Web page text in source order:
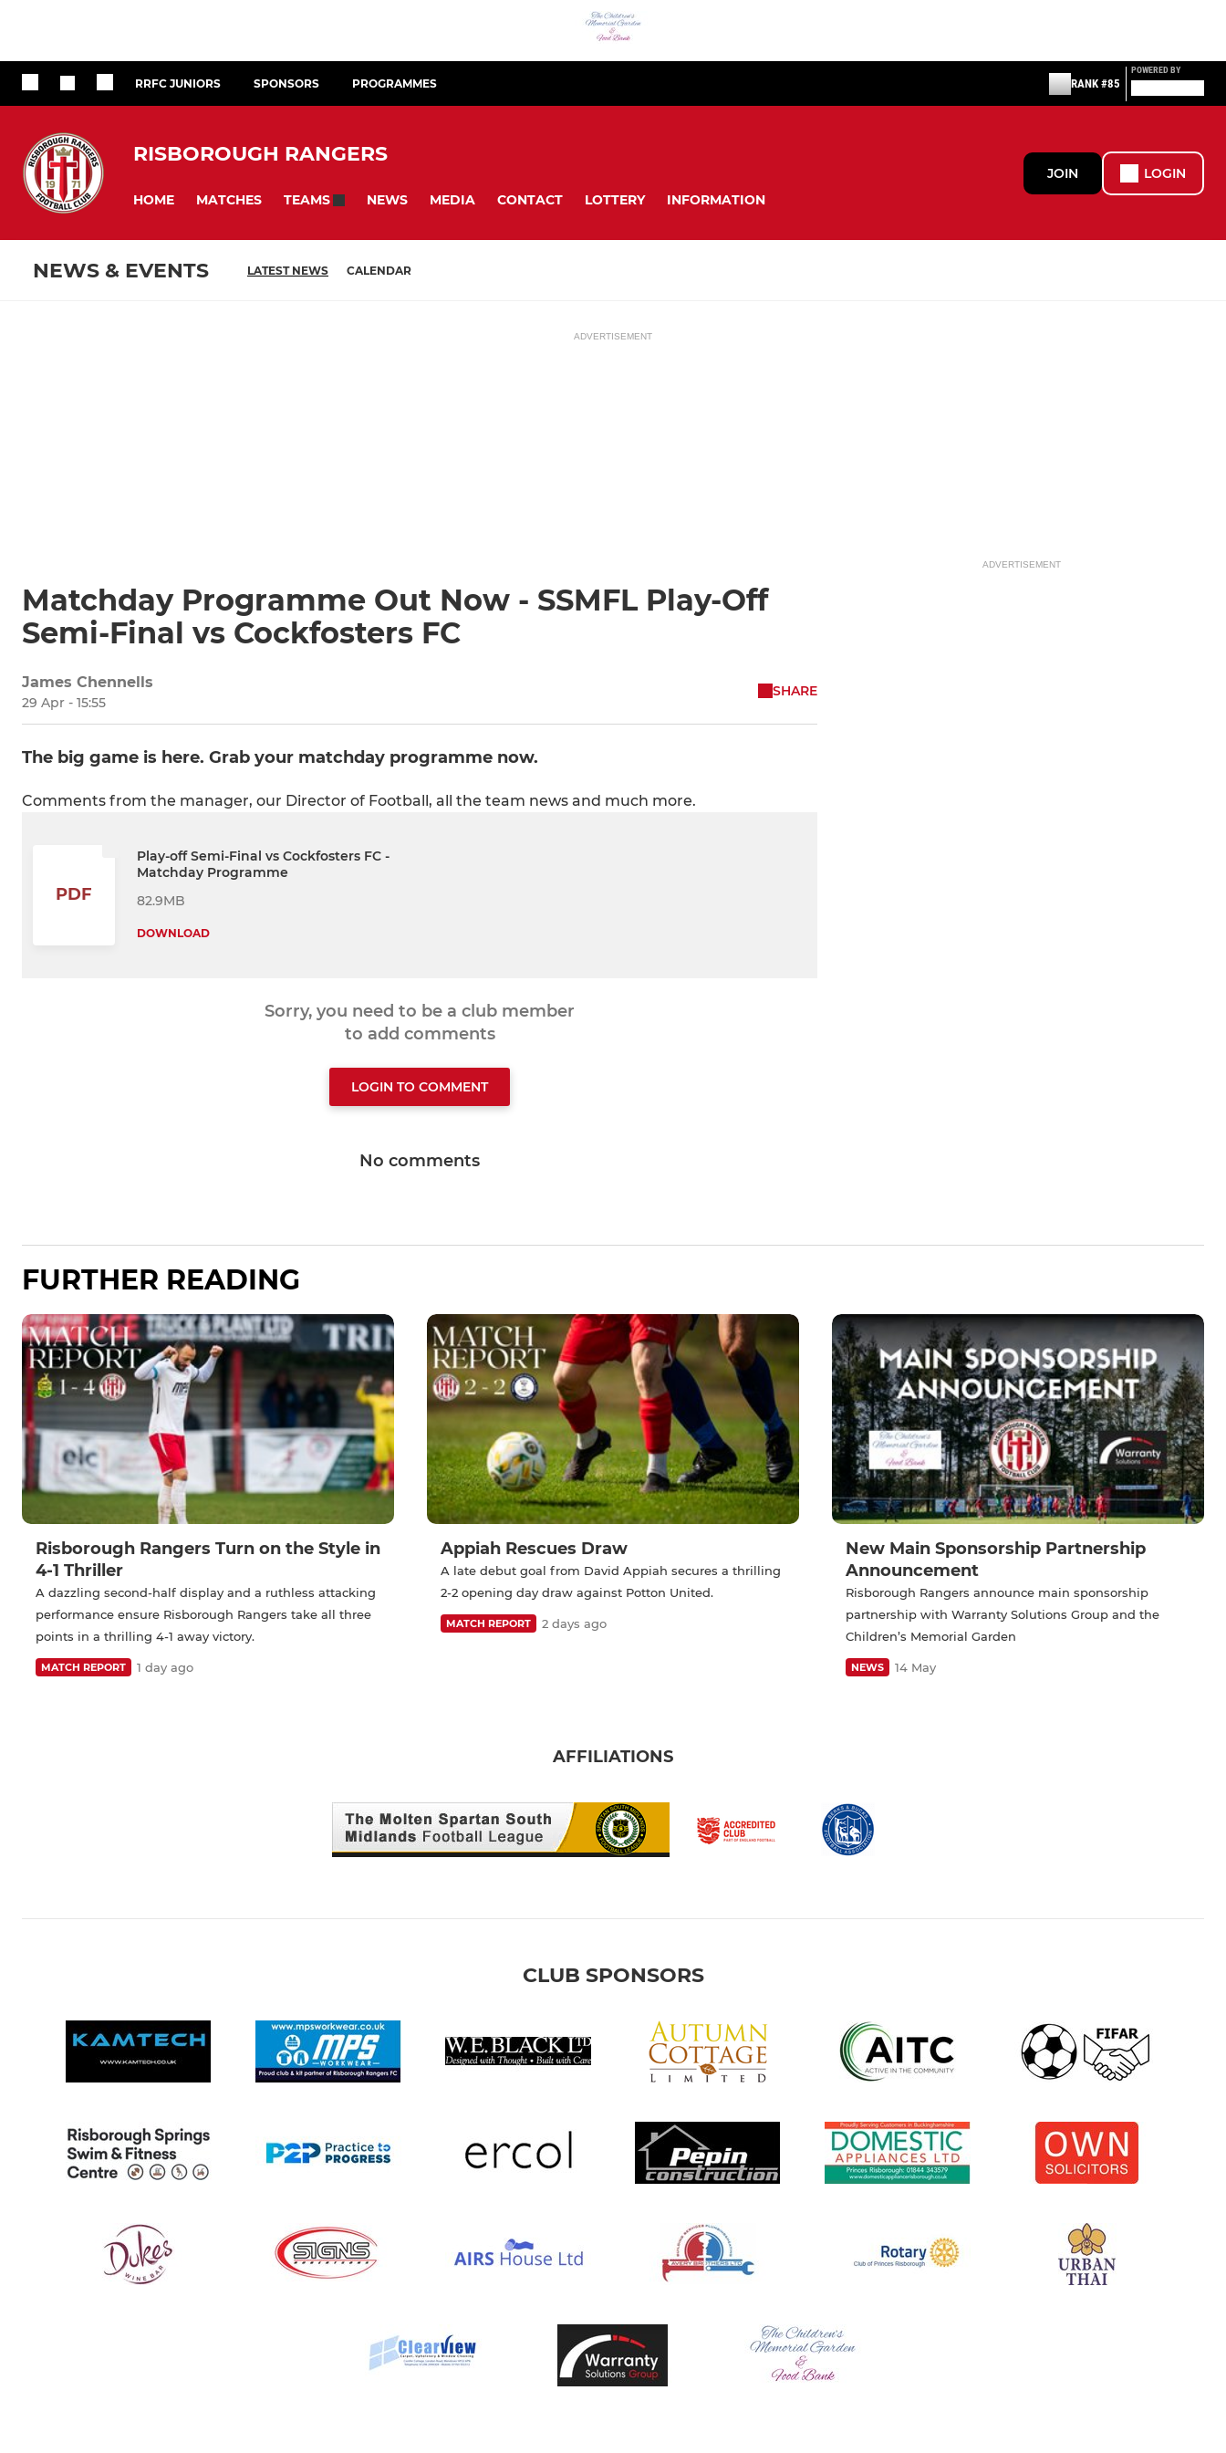
RRFC JUNIORS SPONSORS PROGRAMMES RANK #85
POWERED BY
RISBOROUGH RANGERS
HOME MATCHES TEAMS NEWS MEDIA CONTACT LOTTERY INFORMATION
JOIN LOGIN
NEWS & EVENTS LATEST NEWS CALENDAR
ADVERTISEMENT
Matchday Programme Out Now - SSMFL Play-Off
Semi-Final vs Cockfosters FC
James Chennells
29 Apr - 15:55
SHARE
The big game is here. Grab your matchday programme now.
Comments from the manager, our Director of Football, all the team news and much more.
PDF
Play-off Semi-Final vs Cockfosters FC -
Matchday Programme
82.9MB
DOWNLOAD
Sorry, you need to be a club member
to add comments
LOGIN TO COMMENT
No comments
ADVERTISEMENT
FURTHER READING
Risborough Rangers Turn on the Style in
4-1 Thriller
A dazzling second-half display and a ruthless attacking
performance ensure Risborough Rangers take all three
points in a thrilling 4-1 away victory.
MATCH REPORT 1 day ago
Appiah Rescues Draw
A late debut goal from David Appiah secures a thrilling
2-2 opening day draw against Potton United.
MATCH REPORT 2 days ago
New Main Sponsorship Partnership
Announcement
Risborough Rangers announce main sponsorship
partnership with Warranty Solutions Group and the
Children’s Memorial Garden
NEWS 14 May
AFFILIATIONS
CLUB SPONSORS